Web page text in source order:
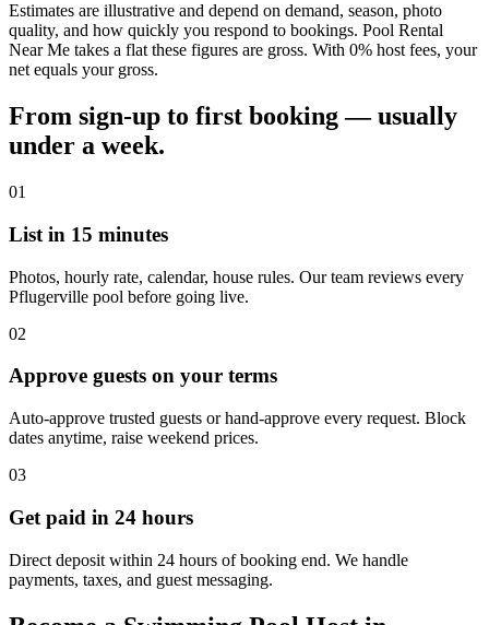
Estimates are illustrative and depend on demand, season, photo
quality, and how quickly you respond to bookings. Pool Rental
Near Me takes a flat these figures are gross. With 0% host fees, your
net equals your gross.
From sign-up to first booking — usually
under a week.
01
List in 15 minutes
Photos, hourly rate, calendar, house rules. Our team reviews every
Pflugerville pool before going live.
02
Approve guests on your terms
Auto-approve trusted guests or hand-approve every request. Block
dates anytime, raise weekend prices.
03
Get paid in 24 hours
Direct deposit within 24 hours of booking end. We handle
payments, taxes, and guest messaging.